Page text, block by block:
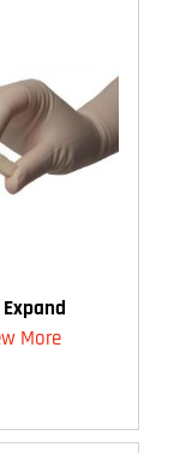
Expand
More